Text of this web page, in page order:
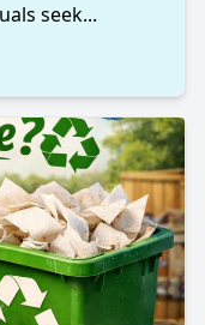
seek...